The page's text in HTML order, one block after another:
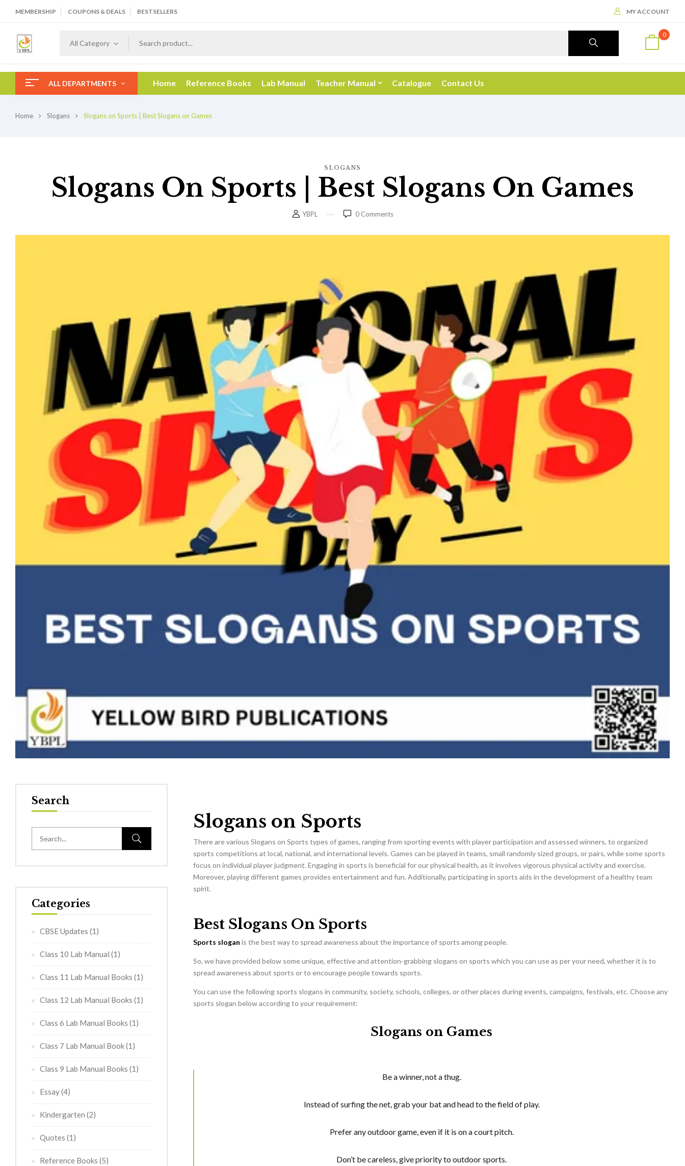
MEMBERSHIP COUPONS & DEALS BESTSELLERS MY ACCOUNT
All Category
0
ALL DEPARTMENTS Home Reference Books Lab Manual Teacher Manual Catalogue Contact Us
Home Slogans Slogans on Sports | Best Slogans on Games
SLOGANS
Slogans On Sports | Best Slogans On Games
YBPL 0Comments
Search
Categories
CBSE Updates (1)
Class 10 Lab Manual (1)
Class 11 Lab Manual Books (1)
Class 12 Lab Manual Books (1)
Class 6 Lab Manual Books (1)
Class 7 Lab Manual Book(1)
Class 9 Lab Manual Books (1)
Essay(4)
Kindergarten (2)
Quotes (1)
Reference Books (5)
Slogans on Sports
There are various Slogans on Sports types of games, ranging from sporting events with player participation and assessed winners, to organized
sports competitions at local, national, and international levels. Games can be played in teams, small randomly sized groups, or pairs, while some sports
focus on individual player judgment. Engaging in sports is beneficial for our physical health, as it involves vigorous physical activity and exercise.
Moreover, playing different games provides entertainment and fun. Additionally, participating in sports aids in the development of a healthy team
spirit.
Best Slogans On Sports
Sports slogan is the best way to spread awareness about the importance of sports among people.
So, we have provided below some unique, effective and attention-grabbing slogans on sports which you can use as per your need, whether it is to
spread awareness about sports or to encourage people towards sports.
You can use the following sports slogans in community, society, schools, colleges, or other places during events, campaigns, festivals, etc. Choose any
sports slogan below according to your requirement:
Slogans on Games
Be a winner, not a thug.
Instead of surfing the net, grab your bat and head to the field of play.
Prefer any outdoor game, even if it is on a court pitch.
Don’t be careless, give priority to outdoor sports.